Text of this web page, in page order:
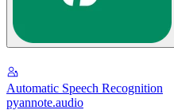
Automatic Speech Recognition
pyannote.audio